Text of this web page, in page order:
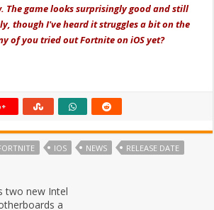
The game looks surprisingly good and still
though I've heard it struggles a bit on the
of you tried out Fortnite on iOS yet?
IOS NEWS RELEASE DATE
two new Intel
a